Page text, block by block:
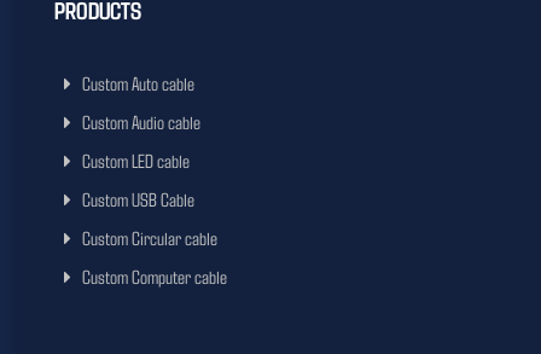
PRODUCTS
Custom Auto cable
Custom Audio cable
Custom LED cable
Custom USB Cable
Custom Circular cable
Custom Computer cable